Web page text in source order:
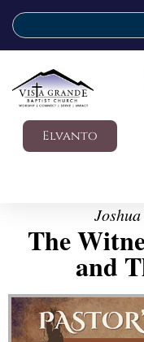
Elvanto
The
and